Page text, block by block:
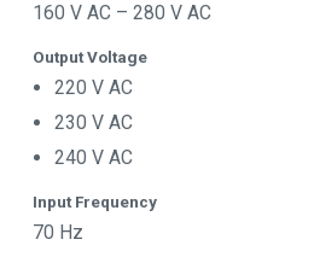
160 V AC – 280 V AC
Output Voltage
220 V AC
230 V AC
240 V AC
Input Frequency
70 Hz